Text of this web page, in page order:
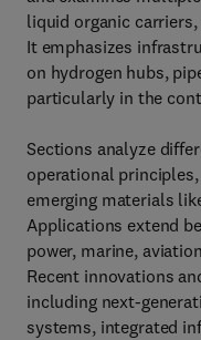
liquid organic
It emphasizes
on hydrogen hubs,
particularly in the
Sections analyze
operational
emerging materials
Applications extend
power, marine,
Recent innovations
including next-
systems, integrated